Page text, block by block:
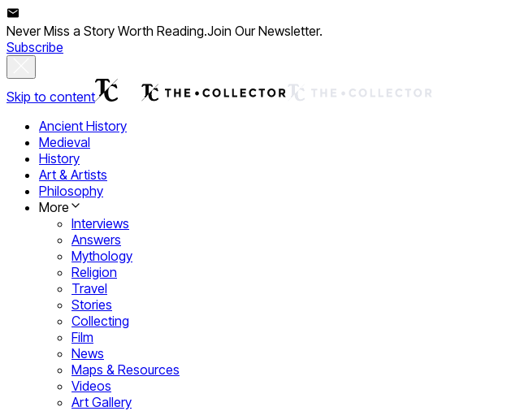
Never Miss a Story Worth Reading.Join Our Newsletter.
Subscribe
Skip to content
Ancient History
Medieval
History
Art & Artists
Philosophy
More
Interviews
Answers
Mythology
Religion
Travel
Stories
Collecting
Film
News
Maps & Resources
Videos
Art Gallery